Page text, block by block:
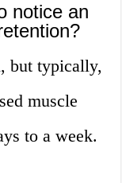
notice an
but typically,
muscle
to a week.